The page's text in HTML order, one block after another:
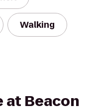
Walking
at Beacon